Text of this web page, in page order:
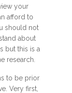
your
afford to
should not
about
but this is a
research.
to be prior
Very first,